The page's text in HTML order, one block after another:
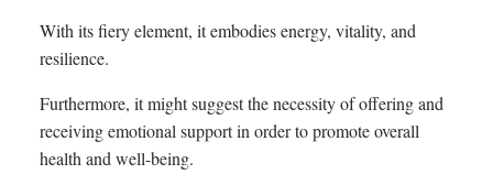
With its fiery element, it embodies energy, vitality, and
resilience.
Furthermore, it might suggest the necessity of offering and
receiving emotional support in order to promote overall
health and well-being.